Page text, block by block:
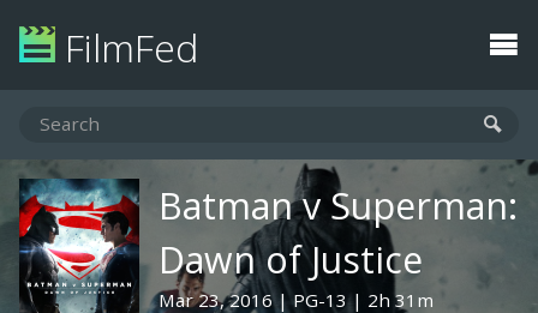
FilmFed
Batman v Superman:
Dawn of Justice
Mar 23, 2016 PG-13
2h 31m